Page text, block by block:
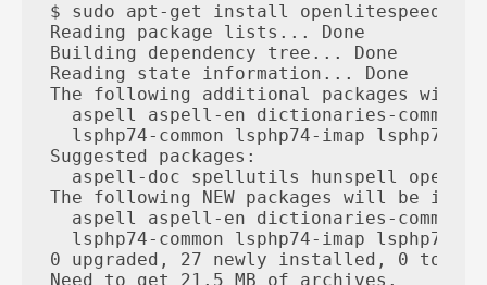
$ sudo apt-get install openlitespeed
Reading package lists... Done
Building dependency tree... Done
Reading state information... Done
The following additional packages will
aspell aspell-en dictionaries-common
lsphp74-common lsphp74-imap lsphp74-
Suggested packages:
aspell-doc spellutils hunspell
The following NEW packages will be
aspell aspell-en dictionaries-common
lsphp74-common lsphp74-imap lsphp74-
0 upgraded, 27 newly installed, 0 to
Need to get 21.5 MB of archives.